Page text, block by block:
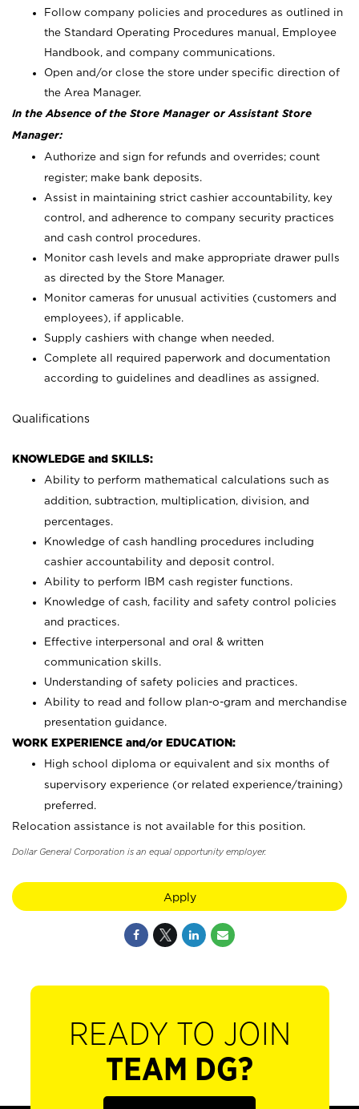
Follow company policies and procedures as outlined in
the Standard Operating Procedures manual, Employee
Handbook, and company communications.
Open and/or close the store under specific direction of
the Area Manager.
In the Absence of the Store Manager or Assistant Store
Manager:
Authorize and sign for refunds and overrides; count
register; make bank deposits.
Assist in maintaining strict cashier accountability, key
control, and adherence to company security practices
and cash control procedures.
Monitor cash levels and make appropriate drawer pulls
as directed by the Store Manager.
Monitor cameras for unusual activities (customers and
employees), if applicable.
Supply cashiers with change when needed.
Complete all required paperwork and documentation
according to guidelines and deadlines as assigned.
Qualifications
KNOWLEDGE and SKILLS:
Ability to perform mathematical calculations such as
addition, subtraction, multiplication, division, and
percentages.
Knowledge of cash handling procedures including
cashier accountability and deposit control.
Ability to perform IBM cash register functions.
Knowledge of cash, facility and safety control policies
and practices.
Effective interpersonal and oral & written
communication skills.
Understanding of safety policies and practices.
Ability to read and follow plan-o-gram and merchandise
presentation guidance.
WORK EXPERIENCE and/or EDUCATION:
High school diploma or equivalent and six months of
supervisory experience (or related experience/training)
preferred.
Relocation assistance is not available for this position.
Dollar General Corporation is an equal opportunity employer.
Apply
READY TO JOIN
TEAM DG?